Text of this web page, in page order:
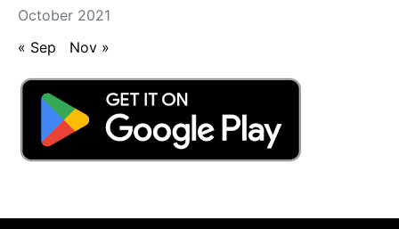
October 2021
« Sep Nov »